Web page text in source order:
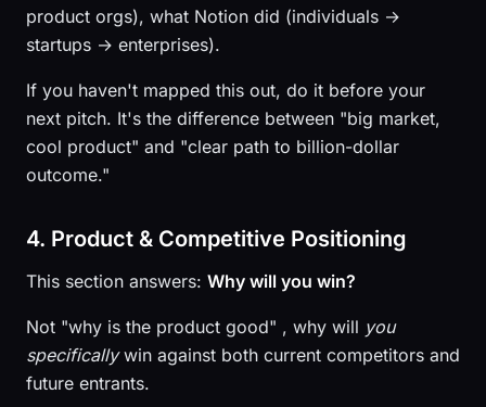
product orgs), what Notion did (individuals →
startups → enterprises).
If you haven't mapped this out, do it before your
next pitch. It's the difference between "big market,
cool product" and "clear path to billion-dollar
outcome."
4. Product & Competitive Positioning
This section answers: Why will you win?
Not "why is the product good" , why will you
specificallywin against both current competitors and
future entrants.